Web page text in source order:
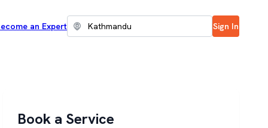
an Expert Sign In
Book a Service